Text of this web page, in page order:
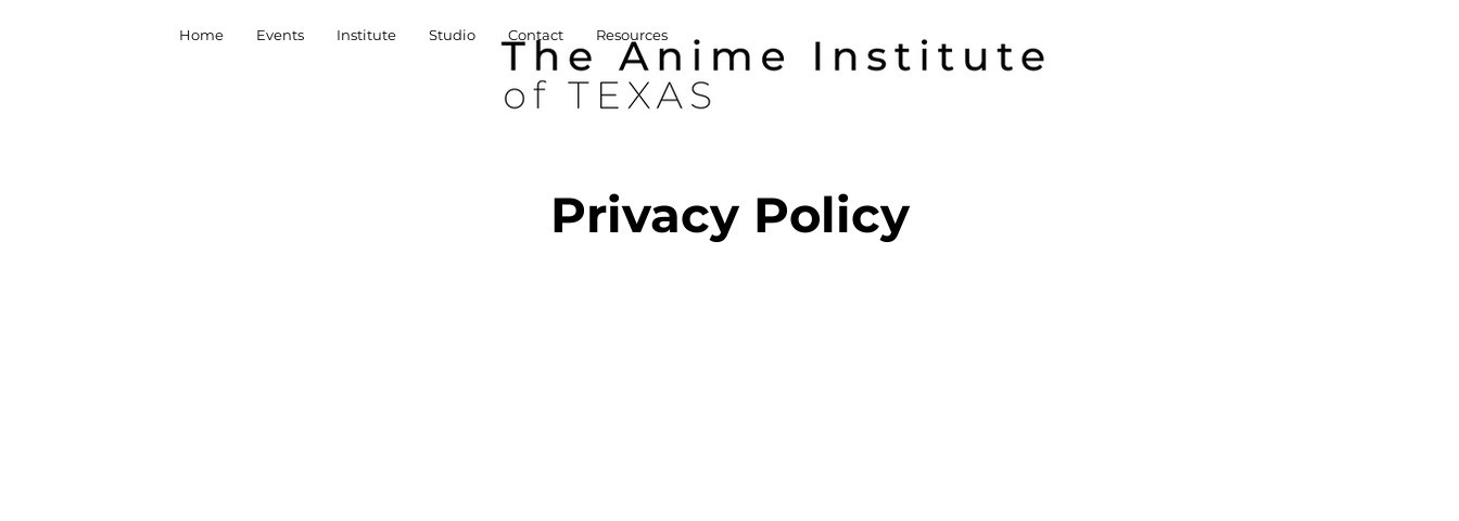
Home Events Institute Studio Contact Resources
Privacy Policy